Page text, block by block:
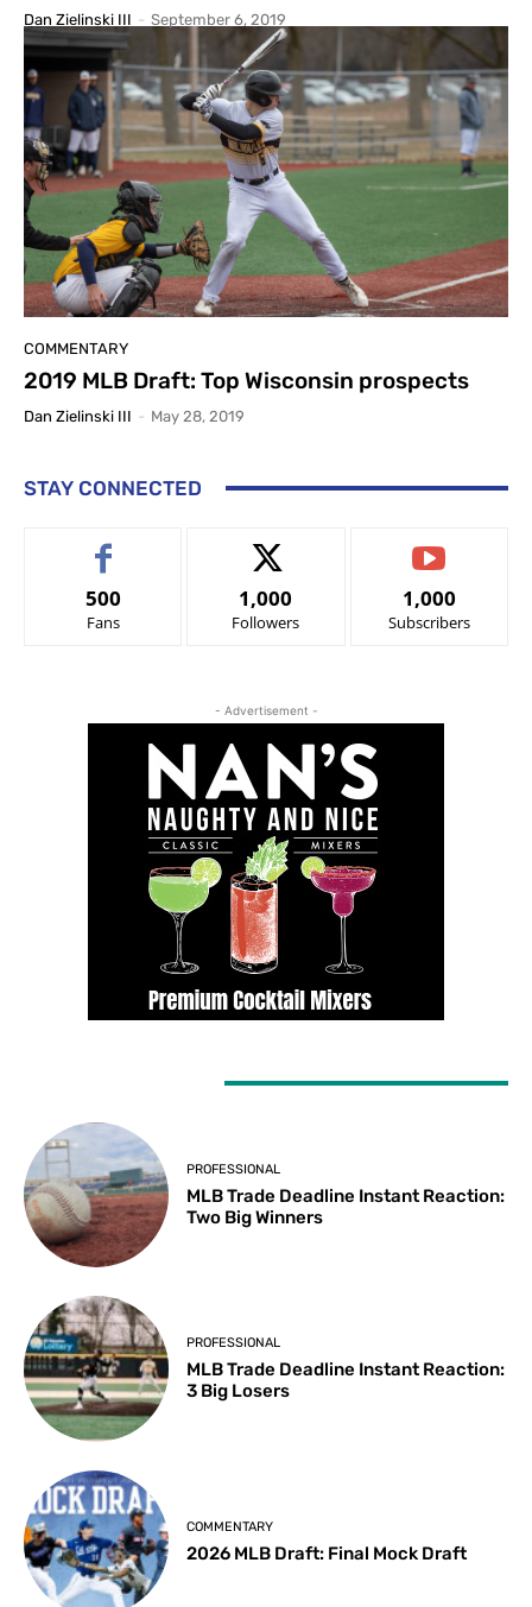
Dan Zielinski III - September 6, 2019
COMMENTARY
2019 MLB Draft: Top Wisconsin prospects
Dan Zielinski III - May 28, 2019
STAY CONNECTED
500
Fans
1,000
Followers
1,000
Subscribers
- Advertisement -
PROFESSIONAL
MLB Trade Deadline Instant Reaction:
Two Big Winners
PROFESSIONAL
MLB Trade Deadline Instant Reaction:
3 Big Losers
COMMENTARY
2026 MLB Draft: Final Mock Draft